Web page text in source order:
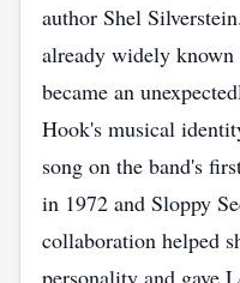
author Shel
already widely
became an
Hook's musical
song on the band's
in 1972 and Sloppy
collaboration helped
personality and gave